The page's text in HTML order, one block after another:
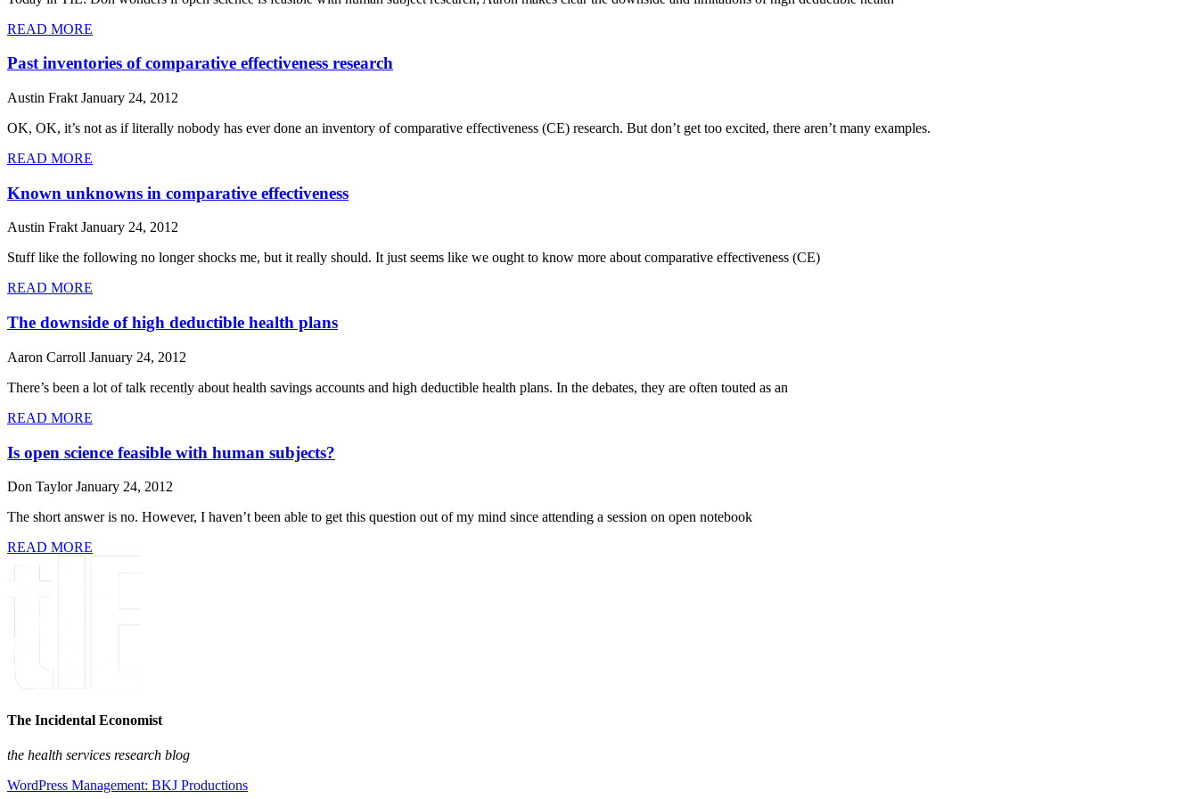
READ MORE
Past inventories of comparative effectiveness research
Austin Frakt January 24, 2012
OK, OK, it’s not as if literally nobody has ever done an inventory of comparative effectiveness (CE) research. But don’t get too excited, there aren’t many examples.
READ MORE
Known unknowns in comparative effectiveness
Austin FraktJanuary 24, 2012
Stuff like the following no longer shocks me, but it really should. It just seems like we ought to know more about comparative effectiveness (CE)
READ MORE
The downside of high deductible health plans
Aaron Carroll January 24, 2012
There’s been a lot of talk recently about health savings accounts and high deductible health plans. In the debates, they are often touted as an
READ MORE
Is open science feasible with human subjects?
Don TaylorJanuary 24, 2012
The short answer is no. However, I haven’t been able to get this question out of my mind since attending a session on open notebook
READ MORE
The Incidental Economist
the health services research blog
WordPress Management: BKJ Productions